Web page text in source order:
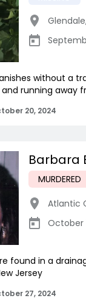
Glendale
without a
running away
20, 2024
Barbara
MURDERED
Atlantic
October
found in a
Jersey
27, 2024